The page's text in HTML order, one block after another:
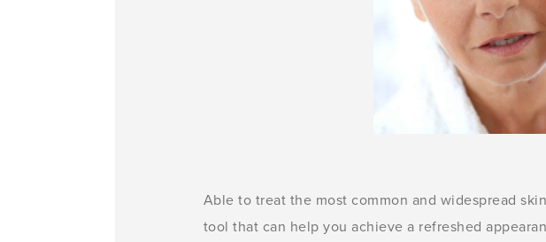
Able to treat the most common and widespread
tool that can help you achieve a refreshed